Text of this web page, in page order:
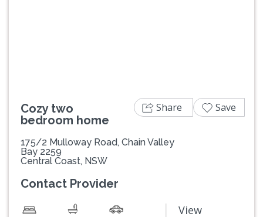
Cozy two
bedroom home
175/2 Mulloway Road, Chain Valley
Bay 2259
Central Coast, NSW
Contact Provider
View
Share Save